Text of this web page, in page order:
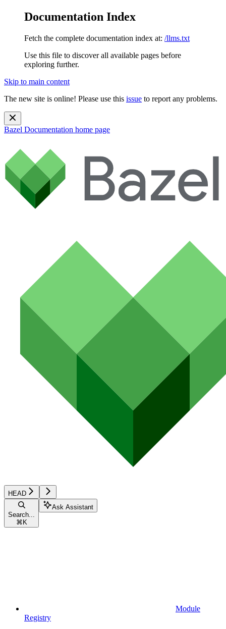
Documentation Index
Fetch the complete documentation index at: /llms.txt
Use this file to discover all available pages before
exploring further.
Skip to main content
The new site is online! Please use this issue to report any problems.
Bazel Documentation home page
HEAD
Search...
⌘ K
Ask Assistant
Module
Registry